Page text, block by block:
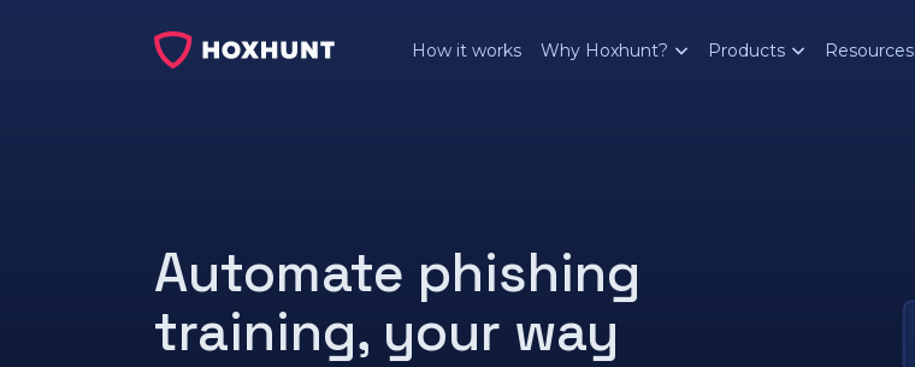
How it works Why Hoxhunt? Products Resources
Automate phishing
training, your way